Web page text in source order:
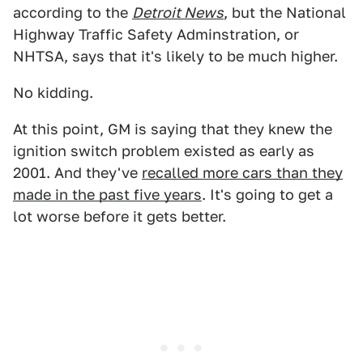
according to the Detroit News, but the National
Highway Traffic Safety Adminstration, or
NHTSA, says that it's likely to be much higher.
No kidding.
At this point, GM is saying that they knew the
ignition switch problem existed as early as
2001. And they've recalled more cars than they
made in the past five years. It's going to get a
lot worse before it gets better.